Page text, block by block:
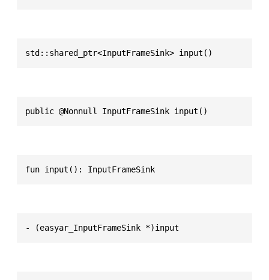
std::shared_ptr<InputFrameSink> input()
public @Nonnull InputFrameSink input()
fun input(): InputFrameSink
- (easyar_InputFrameSink *)input